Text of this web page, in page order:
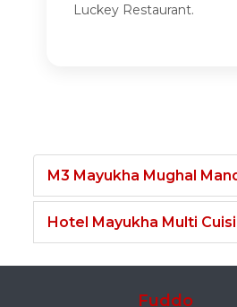
Luckey Restaurant.
M3 Mayukha Mughal
Hotel Mayukha Multi
Fuddo